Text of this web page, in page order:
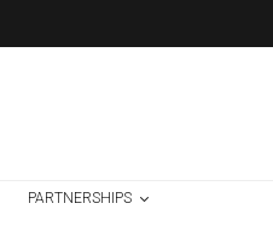
PARTNERSHIPS